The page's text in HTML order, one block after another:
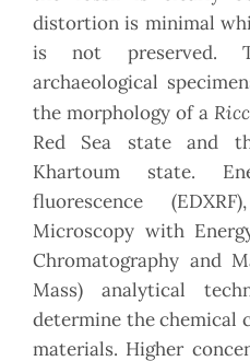
distortion is minimal
is not preserved.
archaeological
the morphology of a
Red Sea state and
Khartoum state.
fluorescence
Microscopy with
Chromatography and
Mass) analytical
determine the chemical
materials. Higher